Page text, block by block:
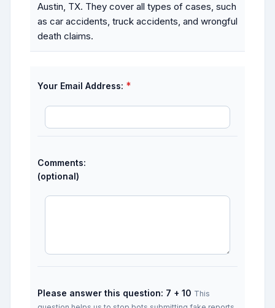
Austin, TX. They cover all types of cases, such
as car accidents, truck accidents, and wrongful
death claims.
Your Email Address: *
Comments:
(optional)
Please answer this question: 7 + 10 This